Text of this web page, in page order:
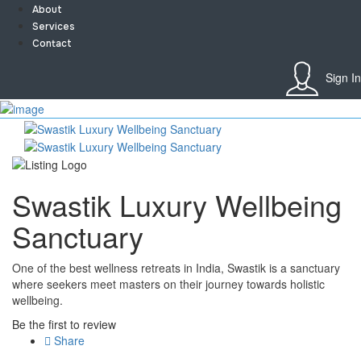
About
Services
Contact
Sign In
Sign In
Home
About
Services
Collaborate
Jobs
Artist Registration
My Account
Checkout
Swastik Luxury Wellbeing
Sanctuary
One of the best wellness retreats in India, Swastik is a sanctuary
where seekers meet masters on their journey towards holistic
wellbeing.
Be the first to review
Share